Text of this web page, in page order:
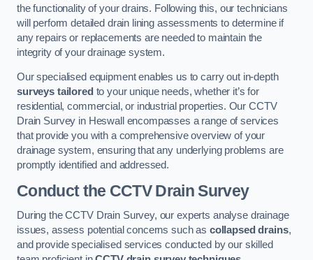
the functionality of your drains. Following this, our technicians
will perform detailed drain lining assessments to determine if
any repairs or replacements are needed to maintain the
integrity of your drainage system.
Our specialised equipment enables us to carry out in-depth
surveys tailored to your unique needs, whether it’s for
residential, commercial, or industrial properties. Our CCTV
Drain Survey in Heswall encompasses a range of services
that provide you with a comprehensive overview of your
drainage system, ensuring that any underlying problems are
promptly identified and addressed.
Conduct the CCTV Drain Survey
During the CCTV Drain Survey, our experts analyse drainage
issues, assess potential concerns such as collapsed drains,
and provide specialised services conducted by our skilled